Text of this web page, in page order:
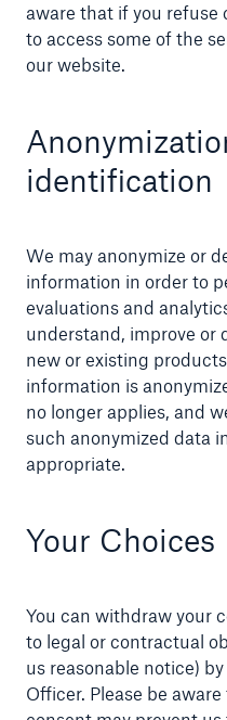
aware that if you refuse
to access some of the
our website.
identification
We may anonymize or
information in order to
evaluations and
understand, improve or
new or existing
information is
no longer applies, and
such anonymized data
appropriate.
Your Choices
You can withdraw your
to legal or contractual
us reasonable notice)
Officer. Please be